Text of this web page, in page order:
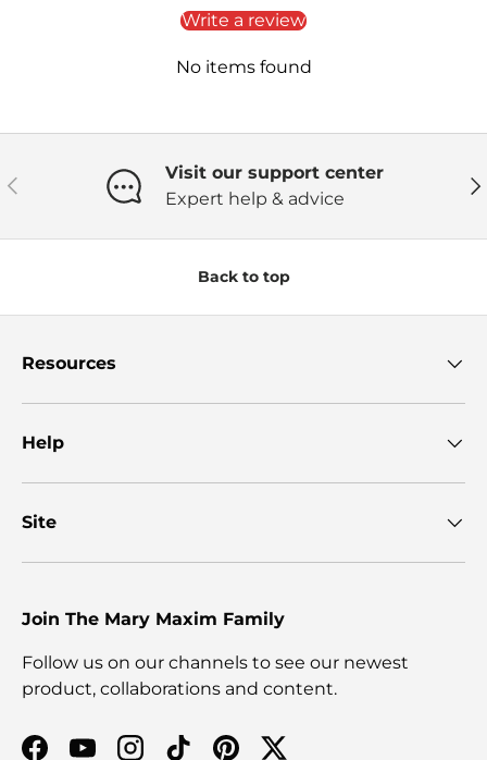
Write a review
No items found
Previous
Visit our support center
Expert help & advice
Back to top
Resources
Help
Site
Join The Mary Maxim Family
Follow us on our channels to see our newest
product, collaborations and content.